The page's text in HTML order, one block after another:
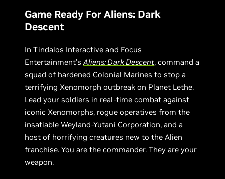
Game Ready For Aliens: Dark
Descent
In Tindalos Interactive and Focus
Entertainment'sAliens: Dark Descent, command a
squad of hardened Colonial Marines to stop a
terrifying Xenomorph outbreak on Planet Lethe.
Lead your soldiers in real-time combat against
iconic Xenomorphs, rogue operatives from the
insatiable Weyland-Yutani Corporation, and a
host of horrifying creatures new to the Alien
franchise. You are the commander. They are your
weapon.